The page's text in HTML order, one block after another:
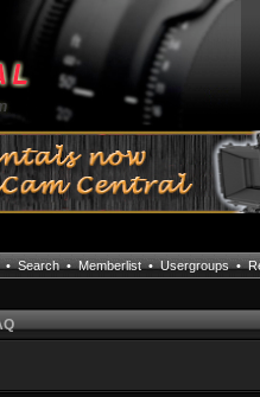
Search•Memberlist•Usergroups•